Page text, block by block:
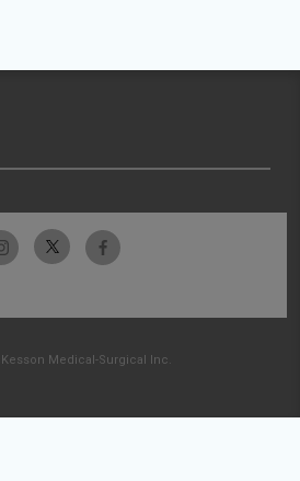
Medical-Surgical Inc.